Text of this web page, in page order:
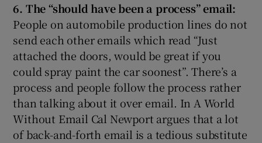
6. The “should have been a process” email:
People on automobile production lines do not
send each other emails which read “Just
attached the doors, would be great if you
could spray paint the car soonest”. There’s a
process and people follow the process rather
than talking about it over email. In A World
Without Email Cal Newport argues that a lot
of back-and-forth email is a tedious substitute